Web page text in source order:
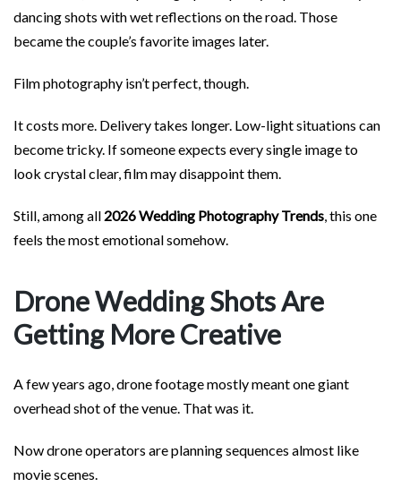
dancing shots with wet reflections on the road. Those
became the couple’s favorite images later.
Film photography isn’t perfect, though.
It costs more. Delivery takes longer. Low-light situations can
become tricky. If someone expects every single image to
look crystal clear, film may disappoint them.
Still, among all 2026 Wedding Photography Trends , this one
feels the most emotional somehow.
Drone Wedding Shots Are
Getting More Creative
A few years ago, drone footage mostly meant one giant
overhead shot of the venue. That was it.
Now drone operators are planning sequences almost like
movie scenes.